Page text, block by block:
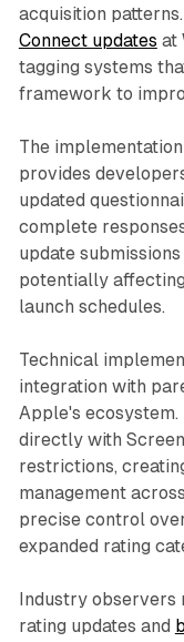
acquisition patterns.
Connect updates at
tagging systems
framework to
The
provides
updated
complete
update
potentially
launch schedules.
Technical
integration with
Apple's
directly with
restrictions,
management
precise control
expanded rating
Industry
rating updates and